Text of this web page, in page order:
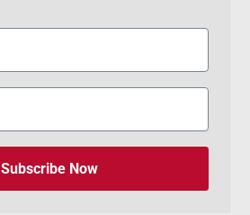
Subscribe Now